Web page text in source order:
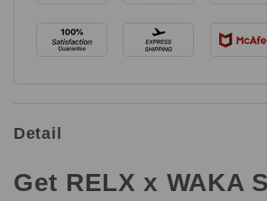
Detail
Get RELX x WAKA